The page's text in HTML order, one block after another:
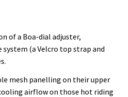
of a Boa-dial adjuster,
system (a Velcro top strap and
mesh panelling on their upper
airflow on those hot riding